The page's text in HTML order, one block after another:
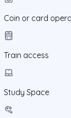
Coin or card
Train access
Study Space